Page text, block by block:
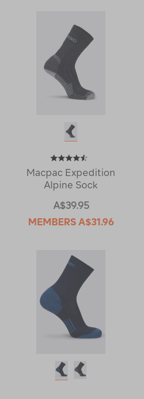
Macpac Expedition
Alpine Sock
A$39.95
MEMBERS A$31.96